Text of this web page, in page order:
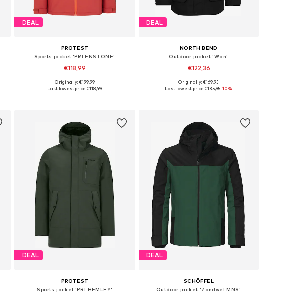
DEAL
PROTEST
Sports jacket 'PRTENSTONE'
€118,99
Available sizes: XS, S, M, L, XXL
Originally: €199,99
Last lowest price:€118,99
DEAL
NORTH BEND
Outdoor jacket 'Wan'
€122,36
Available sizes: S, M, L, XL, XXL, XXXL
Originally: €169,95
Last lowest price:€135,95-10%
DEAL
PROTEST
Sports jacket 'PRTHEMLEY'
DEAL
SCHÖFFEL
Outdoor jacket 'Zandwel MNS'